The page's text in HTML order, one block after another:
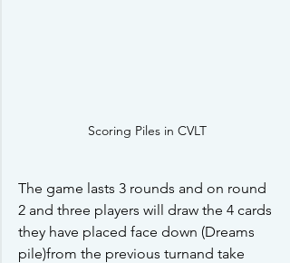
Scoring Piles in CVLT
The game lasts 3 rounds and on round
2 and three players will draw the 4 cards
they have placed face down (Dreams
pile)from the previous turnand take